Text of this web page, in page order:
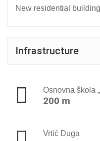
New residential
Infrastructure
Osnovna škola
200 m
Vrtić Duga